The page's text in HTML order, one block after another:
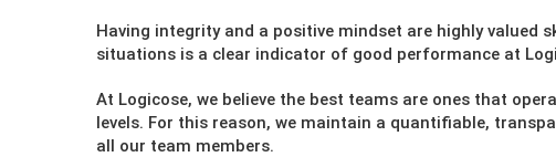
Having integrity and a positive mindset are highly
situations is a clear indicator of good performance at
At Logicose, we believe the best teams are ones that
levels. For this reason, we maintain a quantifiable,
all our team members.